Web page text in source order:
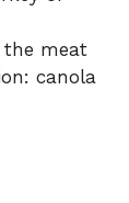
the meat
canola